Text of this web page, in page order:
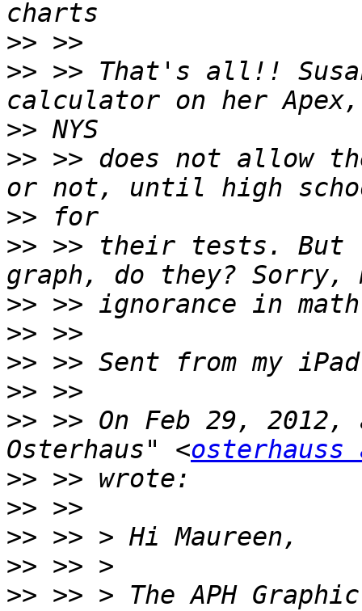
>>
>> >> That's all!!
>>
>> >> does not allow
>>
>> >> their tests. But
>>
>>
>>
>>
>> >> On Feb 29, 2012,
Osterhaus" <
>>
>>
>>
>>
>> >> > The APH